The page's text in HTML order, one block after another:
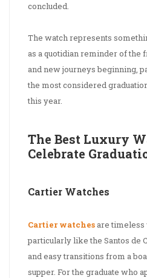
concluded.
The watch represents
as a quotidian reminder of
and new journeys beginning,
the most considered
this year.
The Best Luxury
Celebrate
Cartier Watches
Cartier watches are timeless
particularly like the Santos de
and easy transitions from a
supper. For the graduate who